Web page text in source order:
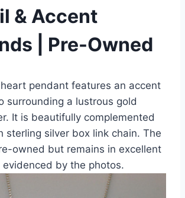
& Accent
| Pre-Owned
pendant features an accent
surrounding a lustrous gold
It is beautifully complemented
sterling silver box link chain. The
owned but remains in excellent
evidenced by the photos.